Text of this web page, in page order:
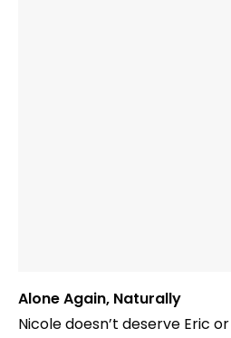
Alone Again, Naturally
Nicole doesn’t deserve Eric